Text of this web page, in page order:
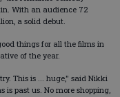
With an audience 72
a solid debut.
things for all the films in
of the year.
This is ... huge," said Nikki
past us. No more shopping,